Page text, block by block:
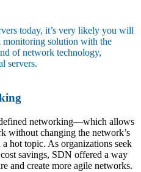
today, it’s very likely you will
solution with the
of network technology,
servers.
networking—which allows
without changing the network’s
hot topic. As organizations seek
savings, SDN offered a way
and create more agile networks.